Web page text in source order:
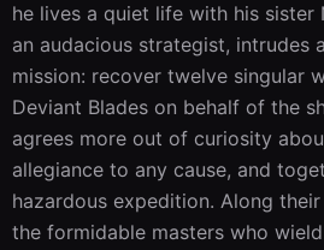
he lives a quiet life with his sister
an audacious strategist, intrudes
mission: recover twelve singular
Deviant Blades on behalf of the
agrees more out of curiosity
allegiance to any cause, and
hazardous expedition. Along
the formidable masters who